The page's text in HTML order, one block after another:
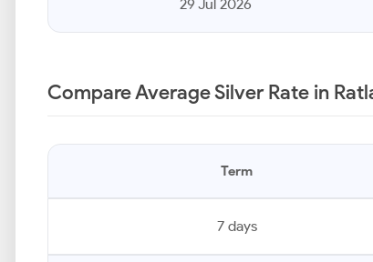
29 Jul 2026
Compare Average Silver Rate in
Term
7 days